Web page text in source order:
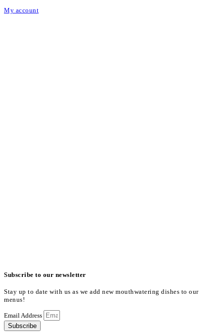
My account
Subscribe to our newsletter
Stay up to date with us as we add new mouthwatering dishes to our
menus!
Email Address
Subscribe